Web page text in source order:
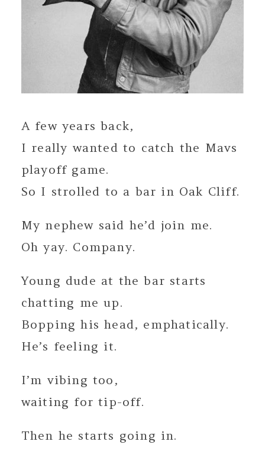
A few years back,
I really wanted to catch the Mavs
playoff game.
So I strolled to a bar in Oak Cliff.
My nephew said he’d join me.
Oh yay. Company.
Young dude at the bar starts
chatting me up.
Bopping his head, emphatically.
He’s feeling it.
I’m vibing too,
waiting for tip-off.
Then he starts going in.